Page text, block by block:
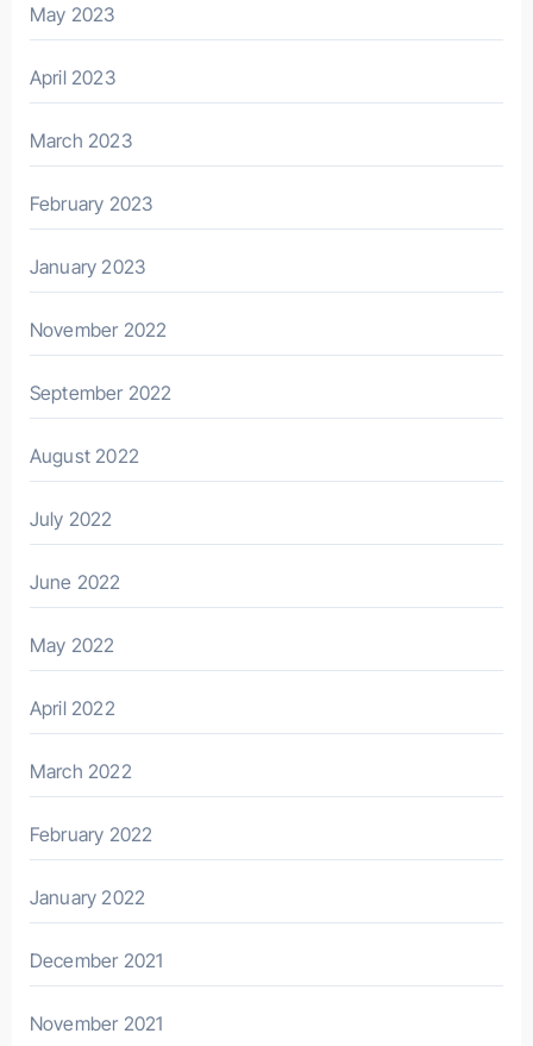
May 2023
April 2023
March 2023
February 2023
January 2023
November 2022
September 2022
August 2022
July 2022
June 2022
May 2022
April 2022
March 2022
February 2022
January 2022
December 2021
November 2021